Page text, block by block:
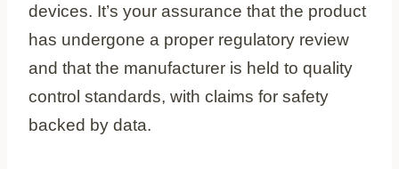
devices. It’s your assurance that the product
has undergone a proper regulatory review
and that the manufacturer is held to quality
control standards, with claims for safety
backed by data.